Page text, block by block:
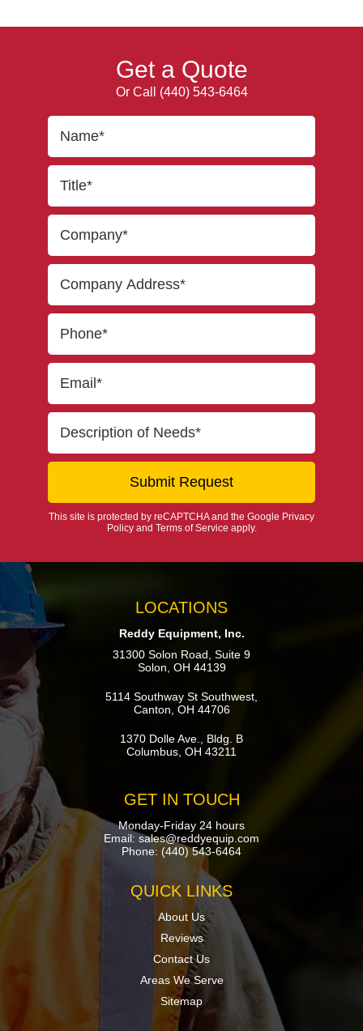
Get a Quote
Or Call (440) 543-6464
This site is protected by reCAPTCHA and the Google Privacy
Policyand Terms of Service apply.
LOCATIONS
Reddy Equipment, Inc.
31300 Solon Road, Suite 9
Solon, OH 44139
5114 Southway St Southwest,
Canton, OH 44706
1370 Dolle Ave., Bldg. B
Columbus, OH 43211
GET IN TOUCH
Monday-Friday 24 hours
Email: sales@reddyequip.com
Phone: (440) 543-6464
QUICK LINKS
About Us
Reviews
Contact Us
Areas We Serve
Sitemap